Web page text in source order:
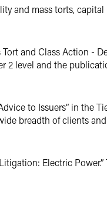
and mass torts,
and Class Action -
2 level and the
to Issuers” in the
breadth of clients
Electric